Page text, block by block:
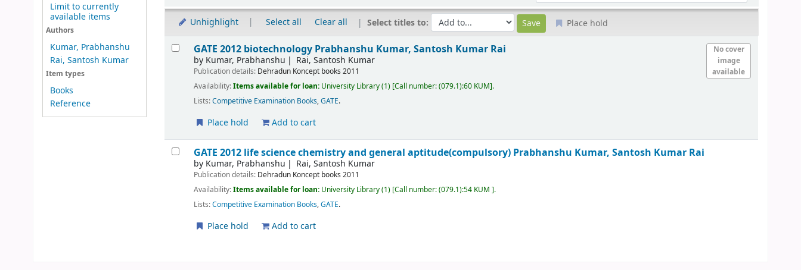
Limit to currently
available items
Authors
Kumar, Prabhanshu
Rai, Santosh Kumar
Item types
Books
Reference
Unhighlight Select all Clear all Select titles to: Place hold
Results
No cover
image
available
GATE 2012 biotechnology Prabhanshu Kumar, Santosh Kumar Rai
by Kumar, Prabhanshu Rai, Santosh Kumar
Publication details: Dehradun Koncept books 2011
Availability:Items available for loan: University Library(1) Call number:(079.1):60 KUM .
Lists:Competitive Examination Books,GATE.
Place hold Add to cart
GATE 2012 life science chemistry and general aptitude(compulsory) Prabhanshu Kumar, Santosh Kumar Rai
by Kumar, Prabhanshu Rai, Santosh Kumar
Publication details: Dehradun Koncept books 2011
Availability:Items available for loan: University Library(1) Call number:(079.1):54 KUM .
Lists:Competitive Examination Books,GATE.
Place hold Add to cart